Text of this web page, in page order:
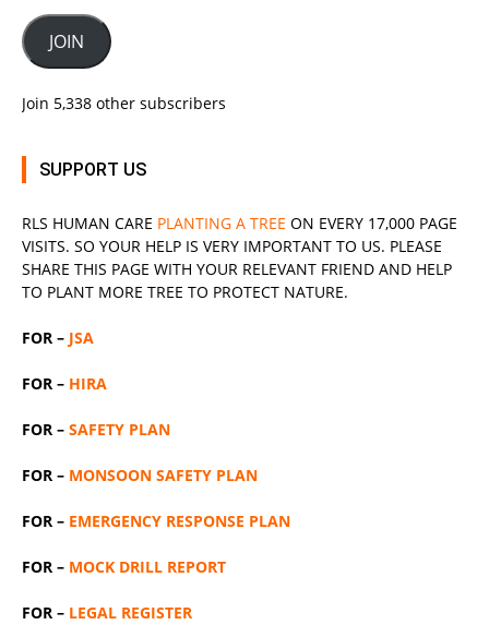
JOIN
Join 5,338 other subscribers
SUPPORT US
RLS HUMAN CARE PLANTING A TREE ON EVERY 17,000 PAGE
VISITS. SO YOUR HELP IS VERY IMPORTANT TO US. PLEASE
SHARE THIS PAGE WITH YOUR RELEVANT FRIEND AND HELP
TO PLANT MORE TREE TO PROTECT NATURE.
FOR – JSA
FOR – HIRA
FOR – SAFETY PLAN
FOR – MONSOON SAFETY PLAN
FOR – EMERGENCY RESPONSE PLAN
FOR – MOCK DRILL REPORT
FOR – LEGAL REGISTER